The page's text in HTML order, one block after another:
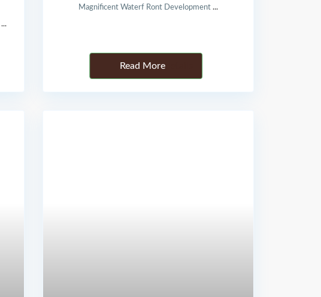
...
Magnificent Waterf Ront Development ...
Details